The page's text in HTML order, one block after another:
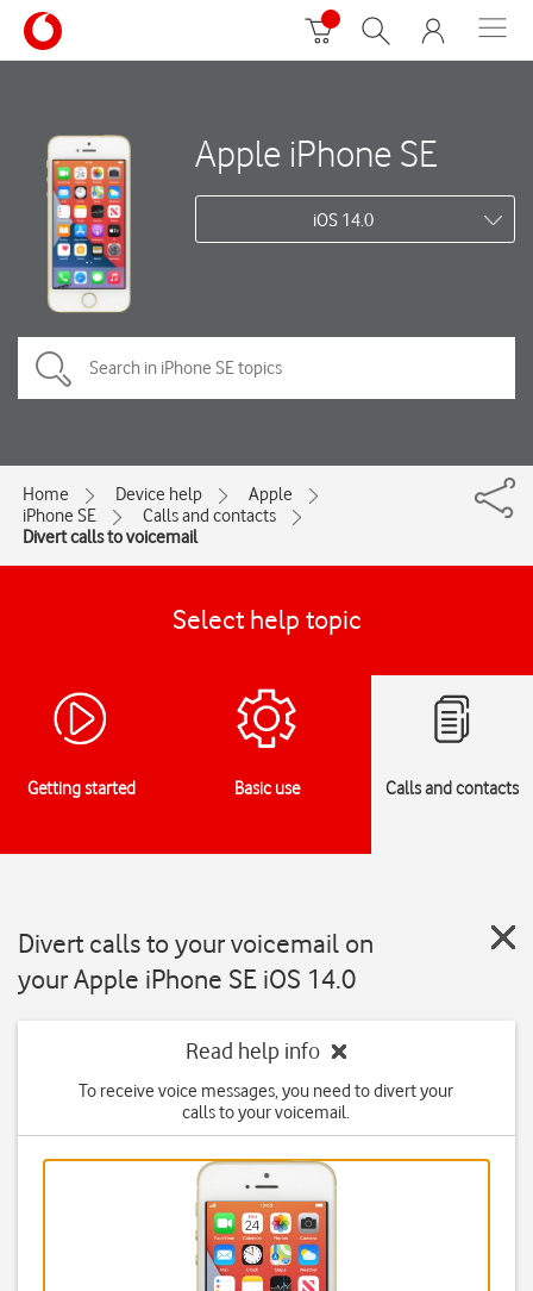
Apple iPhone SE
iOS 14.0
Home Device help
Apple
iPhone SE
Calls and contacts
Divert calls to voicemail
Select help topic
Getting started Basic use Calls and contacts
Divert calls to your voicemail on
your Apple iPhone SE iOS 14.0
Read help info
To receive voice messages, you need to divert your
calls to your voicemail.